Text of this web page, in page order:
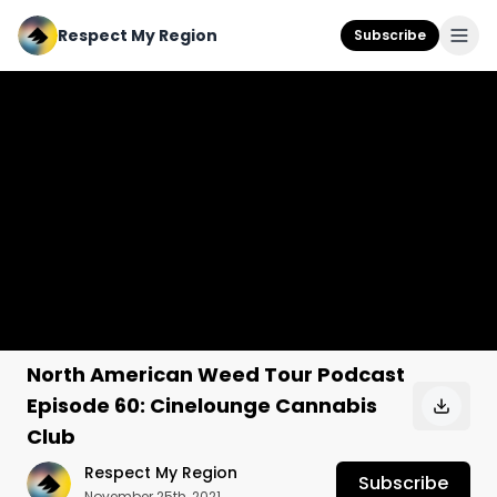
Respect My Region Subscribe
North American Weed Tour Podcast
Episode 60: Cinelounge Cannabis
Club
Respect My Region Subscribe